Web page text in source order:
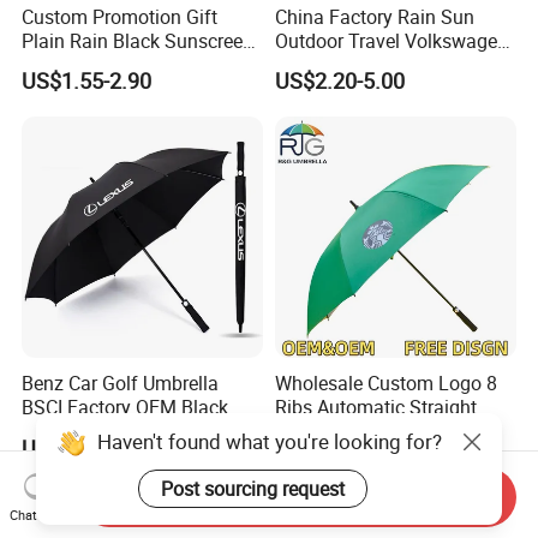
Custom Promotion Gift
Plain Rain Black Sunscreen
Vinyl Automatic UV Sun 3
Fold Umbrella with Logo for
US$1.55-2.90
China Factory Rain Sun
Outdoor Travel Volkswagen
Land Rover Benz BMW Full
Automatic Advertising 3
US$2.20-5.00
Benz Car Golf Umbrella
BSCI Factory OEM Black
Wholesale Cheap Price
Promotion Custom Logo
Printing Big Size Auto Golf
Umbrella
US$1.80-4.00
Wholesale Custom Logo 8
Ribs Automatic Straight
Umbrella Men's Business
Golf Umbrella
US$2.30-3.50
Haven't found what you're looking for?
Post sourcing request
Chat Now
Send Inquiry